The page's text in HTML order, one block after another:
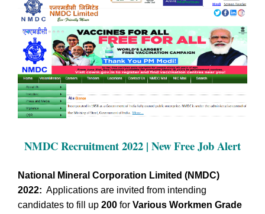
NMDC Recruitment 2022 | New Free Job Alert
National Mineral Corporation Limited (NMDC)
2022: Applications are invited from intending
candidates to fill up 200 for Various Workmen Grade